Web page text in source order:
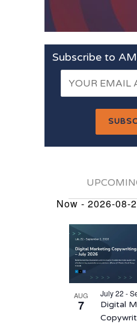
Subscribe to
Events
Now - 2026-08-
date.
List
events
Photo
AUG
7
July 22 -
Digital